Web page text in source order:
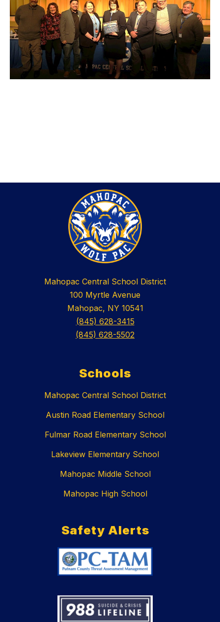
Mahopac Central School District
100 Myrtle Avenue
Mahopac, NY 10541
(845) 628-3415
(845) 628-5502
Schools
Mahopac Central School District
Austin Road Elementary School
Fulmar Road Elementary School
Lakeview Elementary School
Mahopac Middle School
Mahopac High School
Safety Alerts